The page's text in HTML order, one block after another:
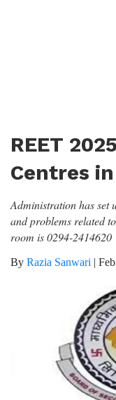
REET
Centres
Administration has set
and problems related
room is 0294-2414620
By Razia Sanwari |